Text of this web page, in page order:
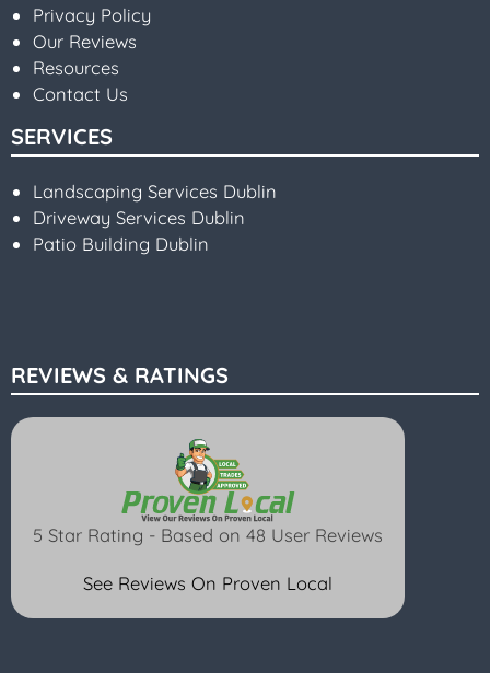
Privacy Policy
Our Reviews
Resources
Contact Us
SERVICES
Landscaping Services Dublin
Driveway Services Dublin
Patio Building Dublin
REVIEWS & RATINGS
5 Star Rating - Based on 48 User Reviews
See Reviews On Proven Local